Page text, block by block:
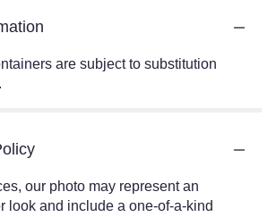
are subject to substitution
our photo may represent an
look and include a one-of-a-kind